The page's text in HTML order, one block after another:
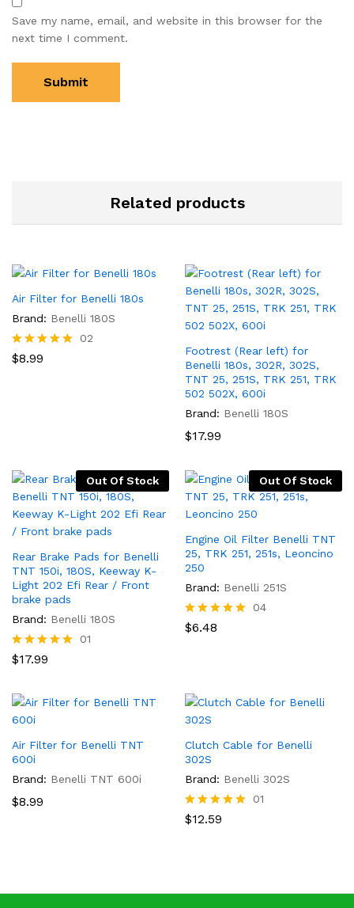
Save my name, email, and website in this browser for the
next time I comment.
Related products
Air Filter for Benelli 180s
Brand: Benelli 180S
Rated
02
$8.99
Footrest (Rear left) for
Benelli 180s, 302R, 302S,
TNT 25, 251S, TRK 251, TRK
502 502X, 600i
Brand: Benelli 180S
$17.99
Out Of Stock
Rear Brake Pads for Benelli
TNT 150i, 180S, Keeway K-
Light 202 Efi Rear / Front
brake pads
Brand: Benelli 180S
Rated
01
$17.99
Out Of Stock
Engine Oil Filter Benelli TNT
25, TRK 251, 251s, Leoncino
250
Brand: Benelli 251S
Rated
04
$6.48
Air Filter for Benelli TNT
600i
Brand: Benelli TNT 600i
$8.99
Clutch Cable for Benelli
302S
Brand: Benelli 302S
Rated
01
$12.59